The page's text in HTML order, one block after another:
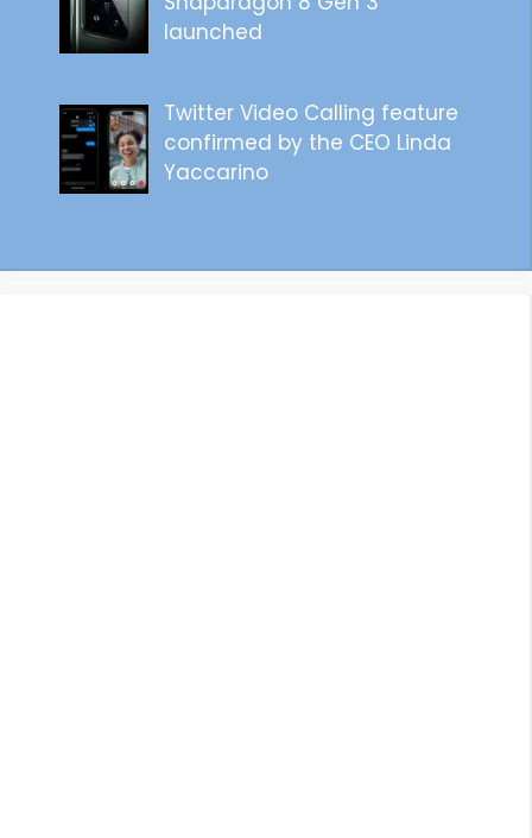
launched
Twitter Video Calling feature
confirmed by the CEO Linda
Yaccarino